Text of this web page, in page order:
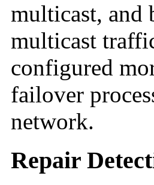
multicast, and
multicast
configured
failover
network.
Repair